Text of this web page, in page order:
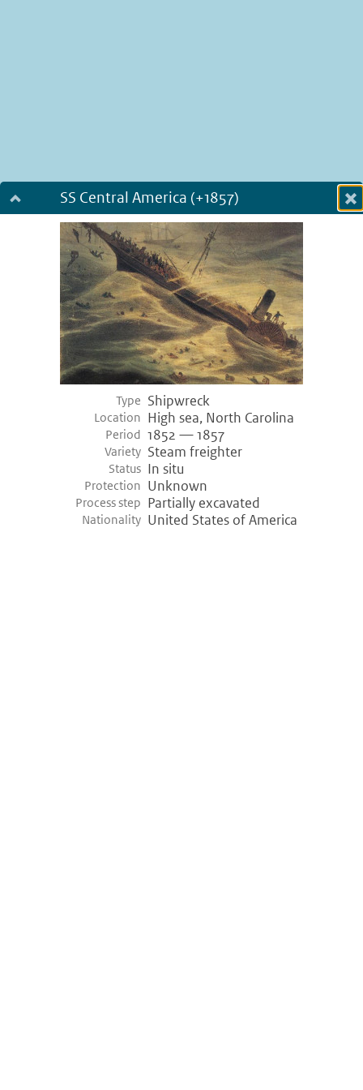
SS Central America (+1857)
Dialog fullscreen
Type Shipwreck
Location High sea, North Carolina
Period 1852 — 1857
Variety Steam freighter
Status In situ
Protection Unknown
Process step Partially excavated
Nationality United States of America